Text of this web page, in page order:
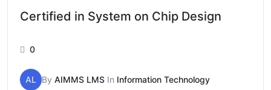
Certified in System on Chip Design
0
AL By AIMMS LMS In Information Technology